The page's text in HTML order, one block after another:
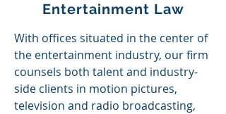
Entertainment Law
With offices situated in the center of
the entertainment industry, our firm
counsels both talent and industry-
side clients in motion pictures,
television and radio broadcasting,